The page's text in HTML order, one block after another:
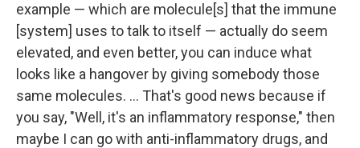
example — which are molecule[s] that the immune
[system] uses to talk to itself — actually do seem
elevated, and even better, you can induce what
looks like a hangover by giving somebody those
same molecules. ... That's good news because if
you say, "Well, it's an inflammatory response," then
maybe I can go with anti-inflammatory drugs, and